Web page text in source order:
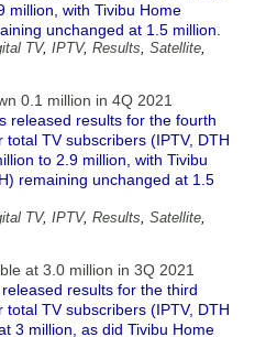
million, with Tivibu Home
unchanged at 1.5 million.
TV, IPTV, Results, Satellite,
0.1 million in 4Q 2021
released results for the fourth
TV subscribers (IPTV, DTH
to 2.9 million, with Tivibu
remaining unchanged at 1.5
TV, IPTV, Results, Satellite,
at 3.0 million in 3Q 2021
results for the third
TV subscribers (IPTV, DTH
3 million, as did Tivibu Home